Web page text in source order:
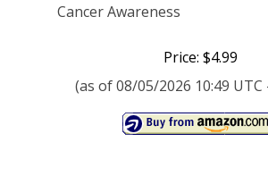
Cancer Awareness
Price: $4.99
(as of 08/05/2026 10:49 UTC